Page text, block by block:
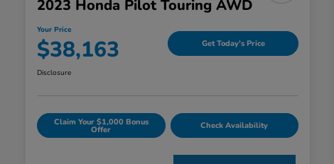
2023 Honda Pilot Touring AWD
Your Price
$38,163 Get Today's Price
Disclosure
Claim Your $1,000 Bonus
Offer Check Availability